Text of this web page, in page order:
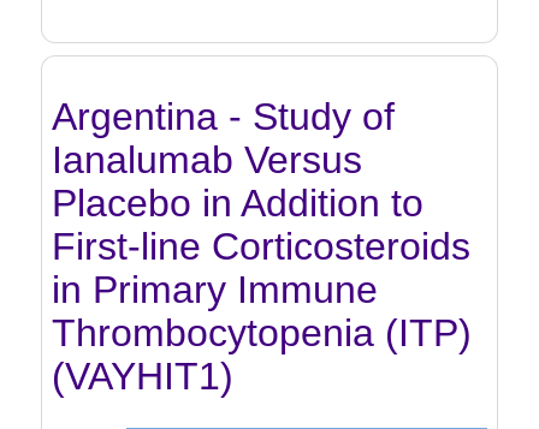
Argentina - Study of
Ianalumab Versus
Placebo in Addition to
First-line Corticosteroids
in Primary Immune
Thrombocytopenia (ITP)
(VAYHIT1)